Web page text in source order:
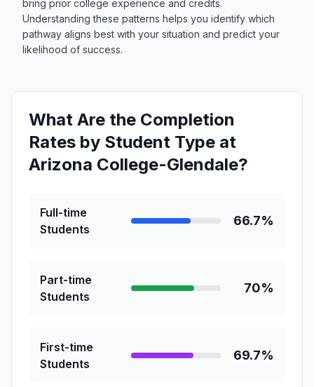
bring prior college experience and credits.
Understanding these patterns helps you identify which
pathway aligns best with your situation and predict your
likelihood of success.
What Are the Completion
Rates by Student Type at
Arizona College-Glendale?
Full-time
Students
66.7%
Part-time
Students
70%
First-time
Students
69.7%